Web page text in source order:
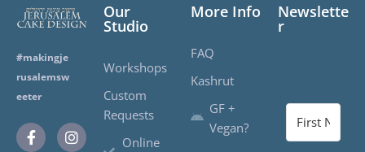
#makingje
rusalemsw
eeter
Our
Studio
Workshops
Custom
Requests
Online
More Info
FAQ
Kashrut
GF +
Vegan?
Newslette
r